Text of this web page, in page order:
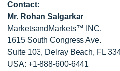
Contact:
Mr. Rohan Salgarkar
MarketsandMarkets™ INC.
1615 South Congress Ave.
Suite 103, Delray Beach, FL
USA: +1-888-600-6441